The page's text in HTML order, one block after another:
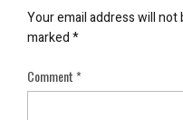
Your email address will not
marked*
Comment*